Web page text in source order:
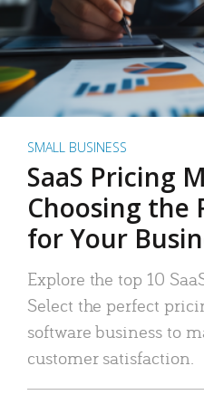
SMALL BUSINESS
SaaS Pricing
Choosing the
for Your
Explore the top 10
Select the perfect
software business to
customer satisfaction.